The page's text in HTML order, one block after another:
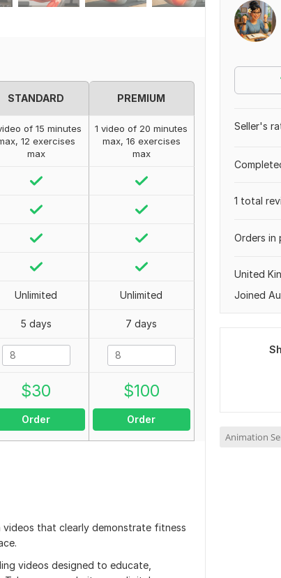
STANDARD PREMIUM
of 15 minutes
12 exercises
max
1 video of 20 minutes
max, 16 exercises
max
Unlimited Unlimited
5 days 7 days
$30
Order
$100
Order
that clearly demonstrate fitness
videos designed to educate,
Seller's
1 total
Orders in
United
Joined
Animation